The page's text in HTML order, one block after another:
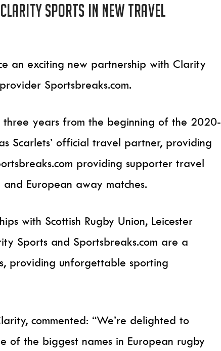
Sports in new travel
an exciting new partnership with Clarity
Sportsbreaks.com.
years from the beginning of the 2020-
Scarlets’ official travel partner, providing
providing supporter travel
European away matches.
with Scottish Rugby Union, Leicester
Sports and Sportsbreaks.com are a
providing unforgettable sporting
commented: “We’re delighted to
of the biggest names in European rugby